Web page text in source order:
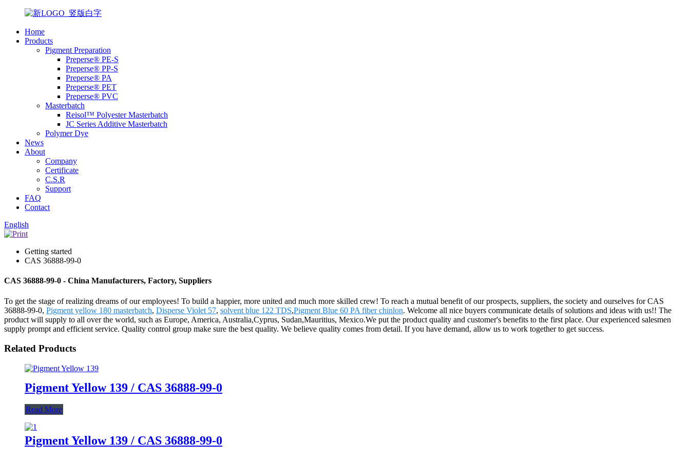
Home
Products
Pigment Preparation
Preperse® PE-S
Preperse® PP-S
Preperse® PA
Preperse® PET
Preperse® PVC
Masterbatch
Reisol™ Polyester Masterbatch
JC Series Additive Masterbatch
Polymer Dye
News
About
Company
Certificate
C.S.R
Support
FAQ
Contact
English
Getting started
CAS 36888-99-0
CAS 36888-99-0 - China Manufacturers, Factory, Suppliers
To get the stage of realizing dreams of our employees! To build a happier, more united and much more skilled crew! To reach a mutual benefit of our prospects, suppliers, the society and ourselves for CAS
36888-99-0, Pigment yellow 180 masterbatch, Disperse Violet 57, solvent blue 122 TDS,Pigment Blue 60 PA fiber chinlon. Welcome all nice buyers communicate details of solutions and ideas with us!! The
product will supply to all over the world, such as Europe, America, Australia,Cyprus, Sudan,Mauritius, Mexico.We put the product quality and customer's benefits to the first place. Our experienced salesmen
supply prompt and efficient service. Quality control group make sure the best quality. We believe quality comes from detail. If you have demand, allow us to work together to get success.
Related Products
Pigment Yellow 139 / CAS 36888-99-0
Read More
Pigment Yellow 139 / CAS 36888-99-0